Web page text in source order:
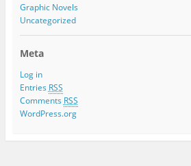
Graphic Novels
Uncategorized
Meta
Log in
Entries RSS
Comments RSS
WordPress.org